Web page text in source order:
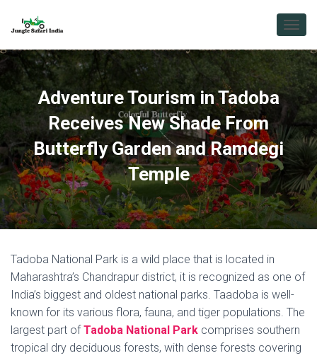
T
O
G
G
L
A
I
A
T
I
Adventure Tourism in Tadoba
Receives New Shade From
Butterfly Garden and Ramdegi
Temple
Tadoba National Park is a wild place that is located in
Maharashtra’s Chandrapur district, it is recognized as one of
India’s biggest and oldest national parks. Taadoba is well-
known for its various flora, fauna, and tiger populations. The
largest part ofTadoba National Park comprises southern
tropical dry deciduous forests, with dense forests covering